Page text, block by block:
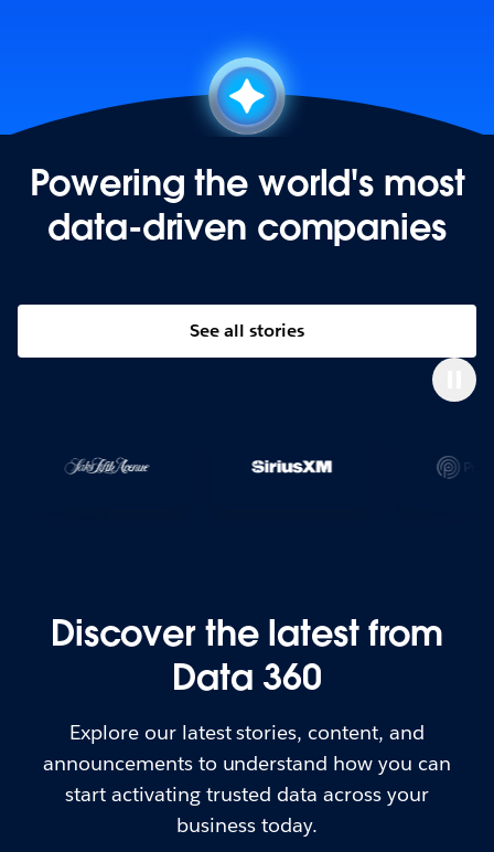
Powering the world's most
data-driven companies
See all stories
Discover the latest from
Data 360
Explore our latest stories, content, and
announcements to understand how you can
start activating trusted data across your
business today.